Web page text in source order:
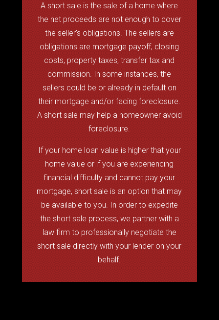
A short sale is the sale of a home where
the net proceeds are not enough to cover
the seller’s obligations. The sellers are
obligations are mortgage payoff, closing
costs, property taxes, transfer tax and
commission. In some instances, the
sellers could be or already in default on
their mortgage and/or facing foreclosure.
A short sale may help a homeowner avoid
foreclosure.
If your home loan value is higher that your
home value or if you are experiencing
financial difficulty and cannot pay your
mortgage, short sale is an option that may
be available to you. In order to expedite
the short sale process, we partner with a
law firm to professionally negotiate the
short sale directly with your lender on your
behalf.